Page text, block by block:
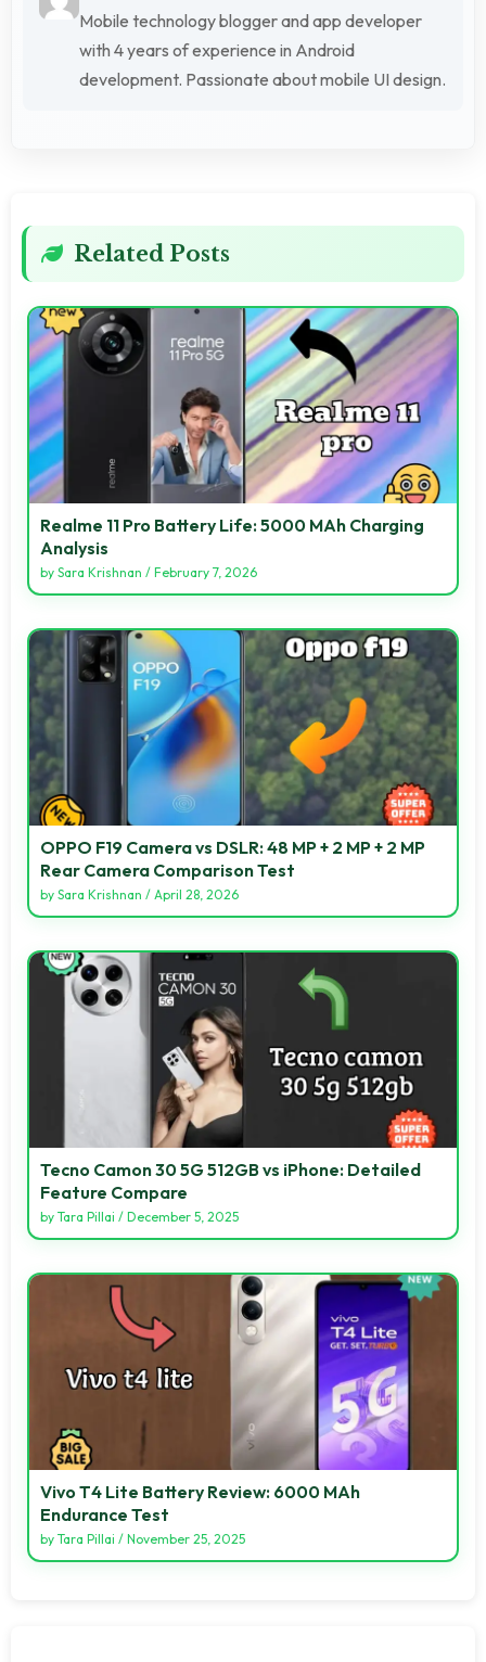
Mobile technology blogger and app developer
with 4 years of experience in Android
development. Passionate about mobile UI design.
Related Posts
Realme 11 Pro Battery Life: 5000 MAh Charging
Analysis
by Sara Krishnan / February 7, 2026
OPPO F19 Camera vs DSLR: 48 MP + 2 MP + 2 MP
Rear Camera Comparison Test
by Sara Krishnan / April 28, 2026
Tecno Camon 30 5G 512GB vs iPhone: Detailed
Feature Compare
by Tara Pillai / December 5, 2025
Vivo T4 Lite Battery Review: 6000 MAh
Endurance Test
by Tara Pillai / November 25, 2025